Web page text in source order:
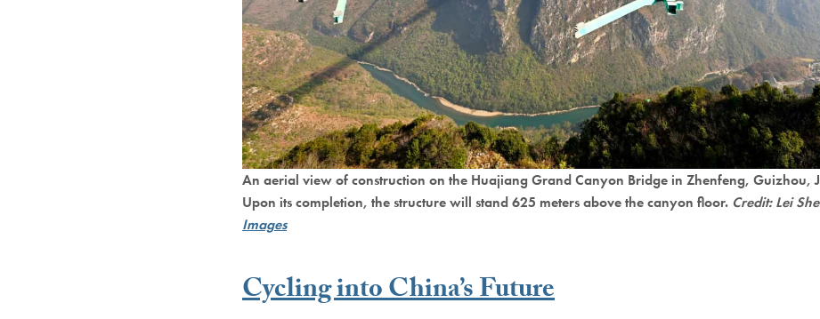
An aerial view of construction on the Huajiang Grand Canyon Bridge in Zhenfeng, Guizhou,
Upon its completion, the structure will stand 625 meters above the canyon floor. Credit: Lei
Images
Cycling into China’s Future